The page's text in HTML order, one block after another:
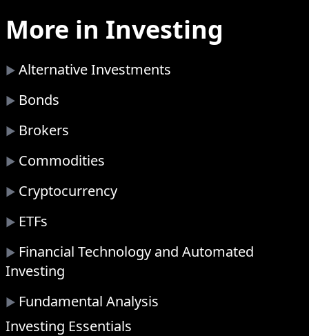
More in Investing
▶ Alternative Investments
▶ Bonds
▶ Brokers
▶ Commodities
▶ Cryptocurrency
▶ ETFs
▶ Financial Technology and Automated
Investing
▶ Fundamental Analysis
Investing Essentials